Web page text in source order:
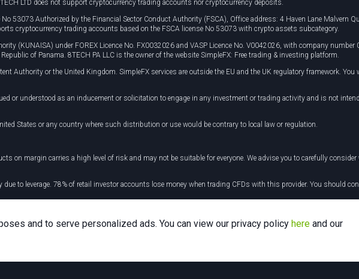
LTD does not support cryptocurrency trading accounts nor cryptocurrency deposits.
53073 Authorized by the Financial Sector Conduct Authority (FSCA), Office address: 4 Haven Lane Malvern
cryptocurrency trading accounts based on the FSCA license No 53073 with crypto assets subcategory.
(KUNAISA) under FOREX Licence No. FX0032026 and VASP Licence No. V0042026, with company
of Panama. 8TECH PA LLC is the owner of the website SimpleFX: Free trading & investing platform.
Authority or the United Kingdom. SimpleFX services are outside the EU and the UK regulatory framework.
or understood as an inducement or solicitation to engage in any investment or trading activity and is not
States or any country where such distribution or use would be contrary to local law or regulation.
on margin carries a high level of risk and may not be suitable for everyone. We advise you to carefully
to leverage. 78% of retail investor accounts lose money when trading CFDs with this provider. You should
your taxation position.
and to serve personalized ads. You can view our privacy policy here and our